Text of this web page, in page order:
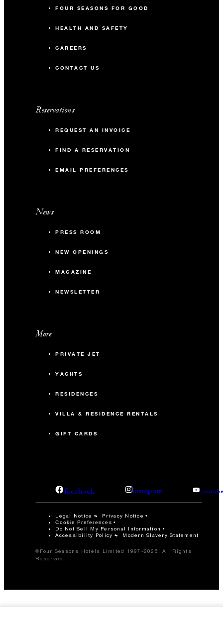
FOUR SEASONS FOR GOOD
HEALTH AND SAFETY
CAREERS
CONTACT US
Reservations
REQUEST AN INVOICE
FIND A RESERVATION
EMAIL PREFERENCES
News
PRESS ROOM
NEW OPENINGS
MAGAZINE
NEWSLETTER
More
PRIVATE JET
YACHTS
RESIDENCES
VILLA & RESIDENCE RENTALS
GIFT CARDS
facebook instagram
Legal Notice Privacy Notice
Cookie Preferences
Do Not Sell My Personal Information
Accessibility Policy
Modern Slavery Statement
©Four Seasons Hotels Limited 1997-2026. All Rights
Reserved.